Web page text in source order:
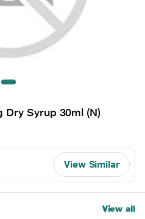
Dry Syrup 30ml (N)
View Similar
View all